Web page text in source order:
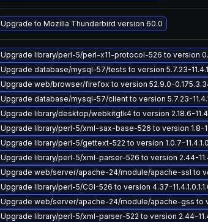
Upgrade to Mozilla Thunderbird version 60.0
Upgrade library/perl-5/perl-x11-protocol-526 to version
Upgrade database/mysql-57/tests to version 5.7.23-
Upgrade web/browser/firefox to version 52.9.0-
Upgrade database/mysql-57/client to version 5.7.23-
Upgrade library/desktop/webkitgtk4 to version 2.18.6-
Upgrade library/perl-5/xml-sax-base-526 to version 1.8-
Upgrade library/perl-5/gettext-522 to version 1.0.7-
Upgrade library/perl-5/xml-parser-526 to version 2.44-
Upgrade web/server/apache-24/module/apache-ssl to
Upgrade library/perl-5/CGI-526 to version 4.37-
Upgrade web/server/apache-24/module/apache-gss to
Upgrade library/perl-5/xml-parser-522 to version 2.44-